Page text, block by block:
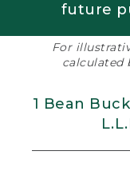
future
For
calculated
1 Bean